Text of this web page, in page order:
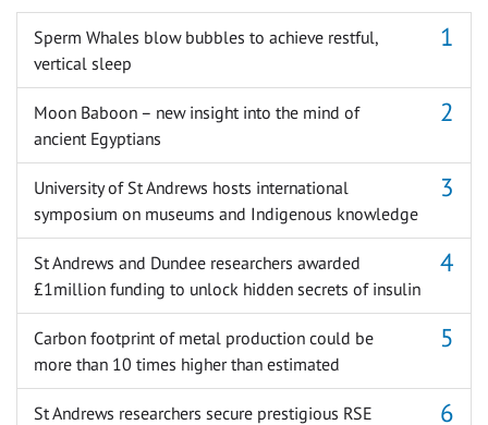
Sperm Whales blow bubbles to achieve restful,
vertical sleep
Moon Baboon – new insight into the mind of
ancient Egyptians
University of St Andrews hosts international
symposium on museums and Indigenous knowledge
St Andrews and Dundee researchers awarded
£1million funding to unlock hidden secrets of insulin
Carbon footprint of metal production could be
more than 10 times higher than estimated
St Andrews researchers secure prestigious RSE